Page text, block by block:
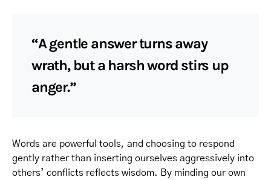
“A gentle answer turns away
wrath, but a harsh word stirs up
anger.”
Words are powerful tools, and choosing to respond
gently rather than inserting ourselves aggressively into
others’ conflicts reflects wisdom. By minding our own